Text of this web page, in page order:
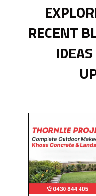
RECENT